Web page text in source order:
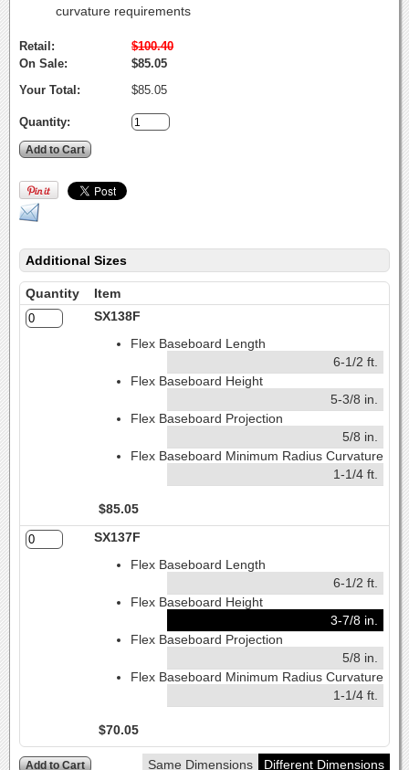
curvature requirements
Retail:
$100.40
On Sale:
$85.05
Your Total:
$85.05
Quantity:
Additional Sizes
Quantity
Item
SX138F
Flex Baseboard Length
6-1/2 ft.
Flex Baseboard Height
5-3/8 in.
Flex Baseboard Projection
5/8 in.
Flex Baseboard Minimum Radius Curvature
1-1/4 ft.
$85.05
SX137F
Flex Baseboard Length
6-1/2 ft.
Flex Baseboard Height
3-7/8 in.
Flex Baseboard Projection
5/8 in.
Flex Baseboard Minimum Radius Curvature
1-1/4 ft.
$70.05
Same Dimensions Different Dimensions